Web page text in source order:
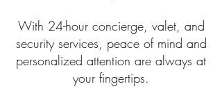
With 24-hour concierge, valet, and
security services, peace of mind and
personalized attention are always at
your fingertips.